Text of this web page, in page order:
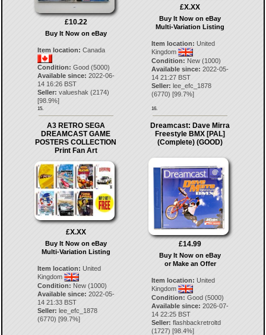
£10.22
Buy It Now on eBay
Item location: Canada
Condition: Good (5000)
Available since: 2022-06-
14 16:26 BST
Seller: valueshak (2174)
[98.9%]
15.
£X.XX
Buy It Now on eBay
Multi-Variation Listing
Item location: United
Kingdom
Condition: New (1000)
Available since: 2022-05-
14 21:27 BST
Seller: lee_efc_1878
(6770) [99.7%]
16.
A3 RETRO SEGA
DREAMCAST GAME
POSTERS COLLECTION
Print Fan Art
£X.XX
Buy It Now on eBay
Multi-Variation Listing
Item location: United
Kingdom
Condition: New (1000)
Available since: 2022-05-
14 21:33 BST
Seller: lee_efc_1878
(6770) [99.7%]
Dreamcast: Dave Mirra
Freestyle BMX [PAL]
(Complete) (GOOD)
£14.99
Buy It Now on eBay
or Make an Offer
Item location: United
Kingdom
Condition: Good (5000)
Available since: 2026-07-
14 22:25 BST
Seller: flashbackretroltd
(1727) [98.4%]